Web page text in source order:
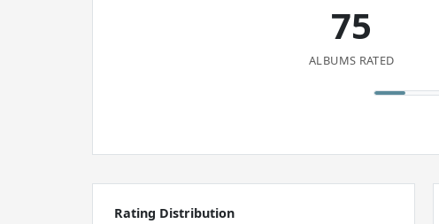
75
ALBUMS RATED
Rating Distribution